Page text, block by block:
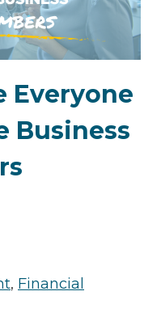
Everyone
Business
, Financial